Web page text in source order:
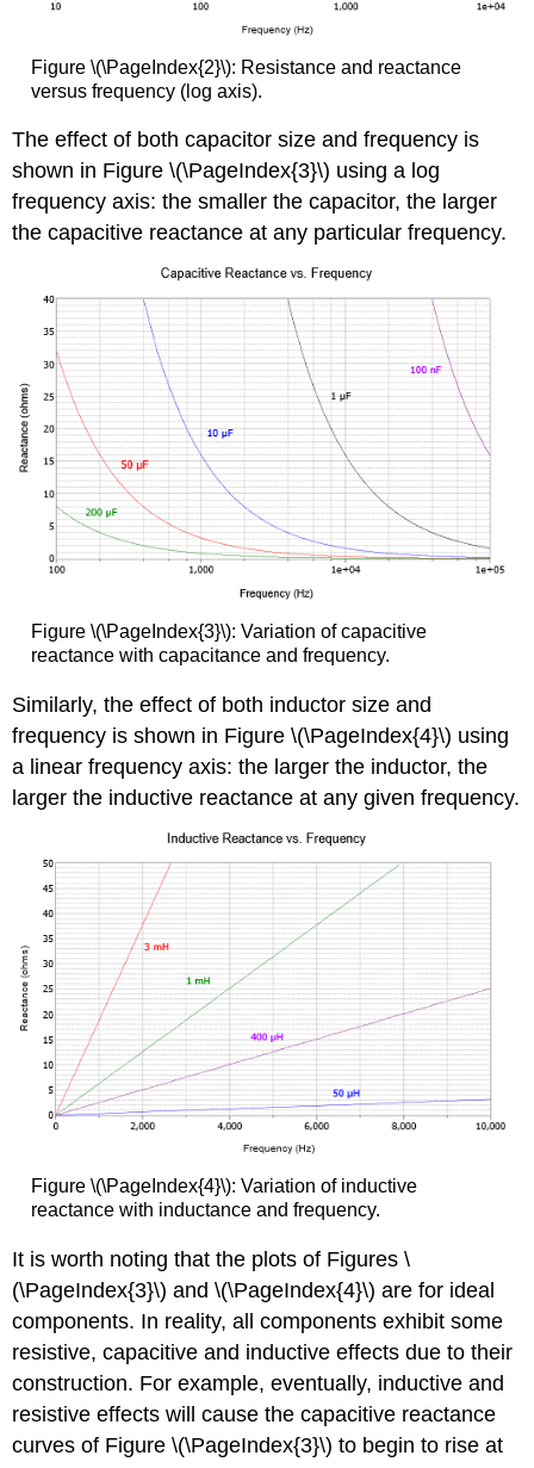
Figure \(\PageIndex{2}\): Resistance and reactance
versus frequency (log axis).
The effect of both capacitor size and frequency is
shown in Figure \(\PageIndex{3}\) using a log
frequency axis: the smaller the capacitor, the larger
the capacitive reactance at any particular frequency.
Figure \(\PageIndex{3}\): Variation of capacitive
reactance with capacitance and frequency.
Similarly, the effect of both inductor size and
frequency is shown in Figure \(\PageIndex{4}\) using
a linear frequency axis: the larger the inductor, the
larger the inductive reactance at any given frequency.
Figure \(\PageIndex{4}\): Variation of inductive
reactance with inductance and frequency.
It is worth noting that the plots of Figures \
(\PageIndex{3}\) and \(\PageIndex{4}\) are for ideal
components. In reality, all components exhibit some
resistive, capacitive and inductive effects due to their
construction. For example, eventually, inductive and
resistive effects will cause the capacitive reactance
curves of Figure \(\PageIndex{3}\) to begin to rise at